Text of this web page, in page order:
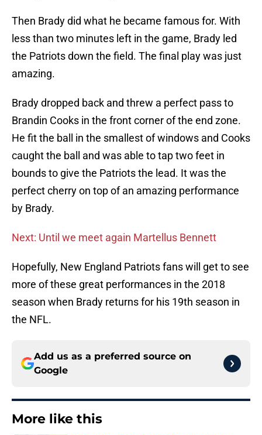
Then Brady did what he became famous for. With
less than two minutes left in the game, Brady led
the Patriots down the field. The final play was just
amazing.
Brady dropped back and threw a perfect pass to
Brandin Cooks in the front corner of the end zone.
He fit the ball in the smallest of windows and Cooks
caught the ball and was able to tap two feet in
bounds to give the Patriots the lead. It was the
perfect cherry on top of an amazing performance
by Brady.
Next: Until we meet again Martellus Bennett
Hopefully, New England Patriots fans will get to see
more of these great performances in the 2018
season when Brady returns for his 19th season in
the NFL.
Add us as a preferred source on
Google
More like this